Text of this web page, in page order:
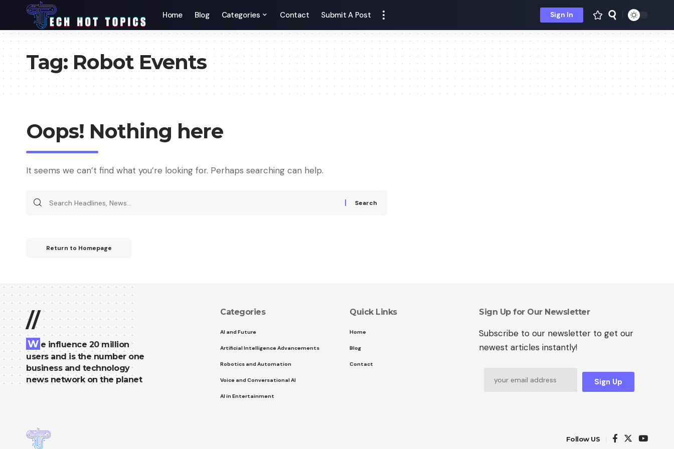
Home Blog Categories Contact Submit A Post Sign In
Tag:Robot Events
Oops! Nothing here
It seems we can’t find what you’re looking for. Perhaps searching can help.
Return to Homepage
//
W e influence 20 million
users and is the number one
business and technology
news network on the planet
Categories
AI and Future
Artificial Intelligence Advancements
Robotics and Automation
Voice and Conversational AI
AI in Entertainment
Quick Links
Home
Blog
Contact
Sign Up for Our Newsletter
Subscribe to our newsletter to get our
newest articles instantly!
Sign Up
Follow US